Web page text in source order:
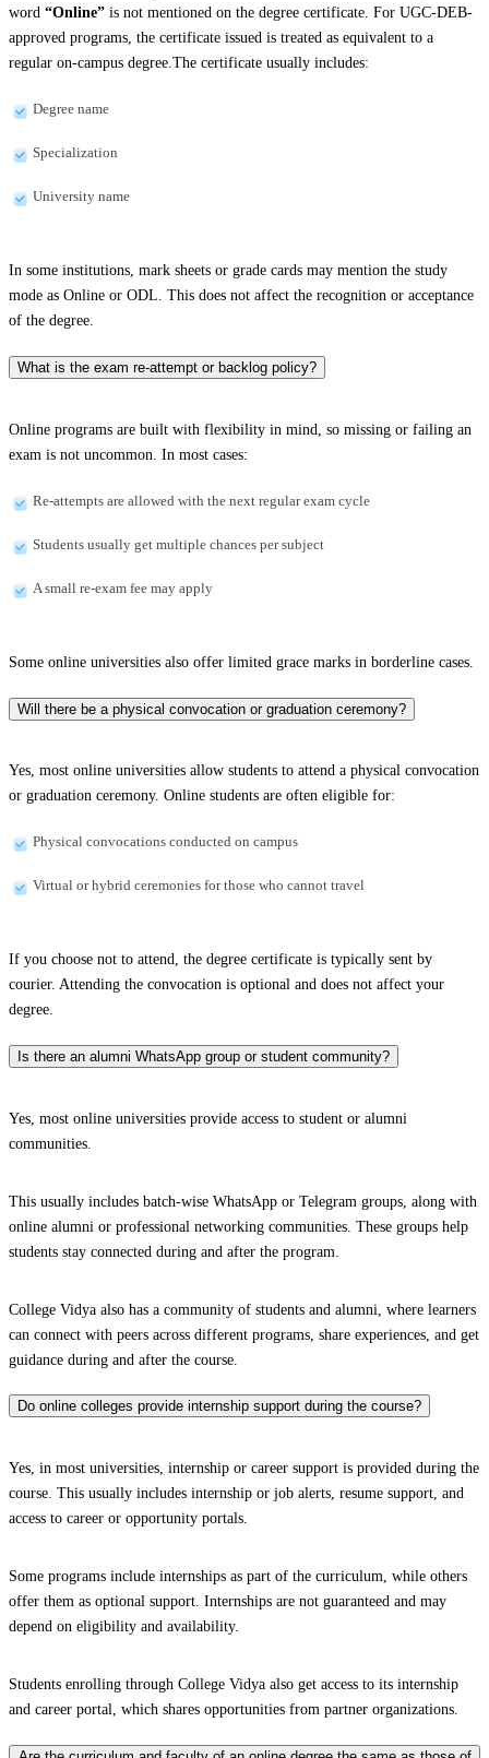
word “Online” is not mentioned on the degree certificate. For UGC-DEB-
approved programs, the certificate issued is treated as equivalent to a
regular on-campus degree.The certificate usually includes:
Degree name
Specialization
University name
In some institutions, mark sheets or grade cards may mention the study
mode as Online or ODL. This does not affect the recognition or acceptance
of the degree.
What is the exam re-attempt or backlog policy?
Online programs are built with flexibility in mind, so missing or failing an
exam is not uncommon. In most cases:
Re-attempts are allowed with the next regular exam cycle
Students usually get multiple chances per subject
A small re-exam fee may apply
Some online universities also offer limited grace marks in borderline cases.
Will there be a physical convocation or graduation ceremony?
Yes, most online universities allow students to attend a physical convocation
or graduation ceremony. Online students are often eligible for:
Physical convocations conducted on campus
Virtual or hybrid ceremonies for those who cannot travel
If you choose not to attend, the degree certificate is typically sent by
courier. Attending the convocation is optional and does not affect your
degree.
Is there an alumni WhatsApp group or student community?
Yes, most online universities provide access to student or alumni
communities.
This usually includes batch-wise WhatsApp or Telegram groups, along with
online alumni or professional networking communities. These groups help
students stay connected during and after the program.
College Vidya also has a community of students and alumni, where learners
can connect with peers across different programs, share experiences, and get
guidance during and after the course.
Do online colleges provide internship support during the course?
Yes, in most universities, internship or career support is provided during the
course. This usually includes internship or job alerts, resume support, and
access to career or opportunity portals.
Some programs include internships as part of the curriculum, while others
offer them as optional support. Internships are not guaranteed and may
depend on eligibility and availability.
Students enrolling through College Vidya also get access to its internship
and career portal, which shares opportunities from partner organizations.